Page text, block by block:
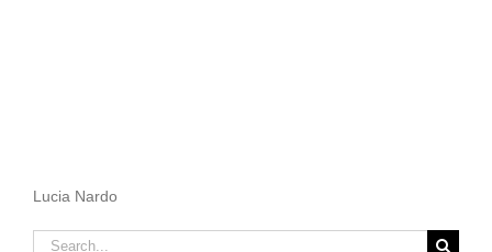
Lucia Nardo
Search